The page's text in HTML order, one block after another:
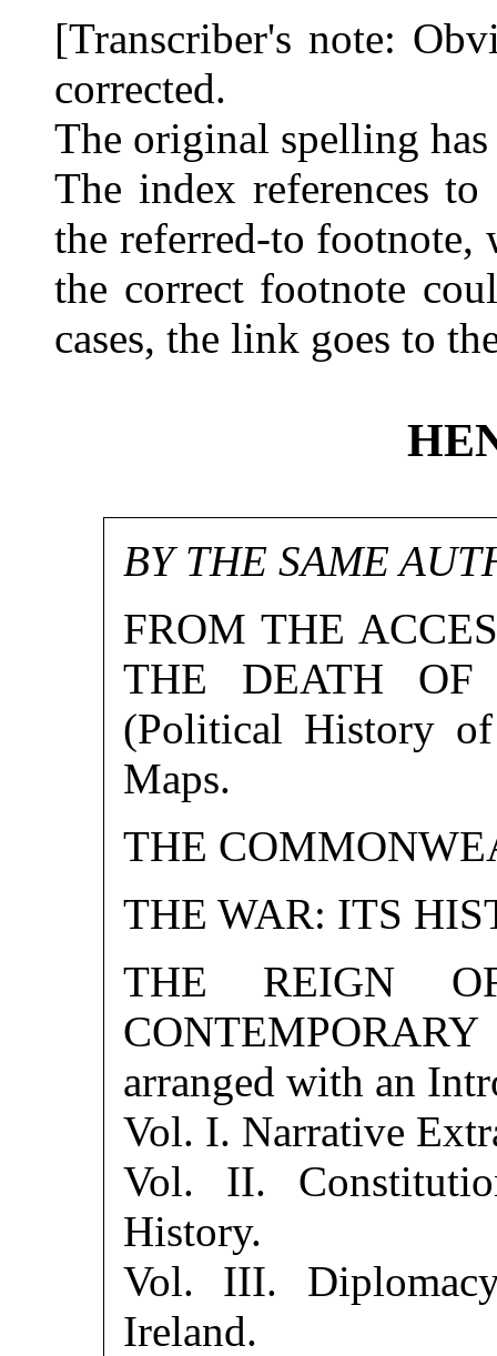
[Transcriber's note:
corrected.
The original spelling has
The index references
the referred-to
the correct footnote
cases, the link goes to
BY THE SAME
FROM THE
THE DEATH OF
(Political History
Maps.
THE
THE WAR: ITS
THE REIGN
arranged with an
Vol. I. Narrative
Vol. II.
History.
Vol. III.
Ireland.